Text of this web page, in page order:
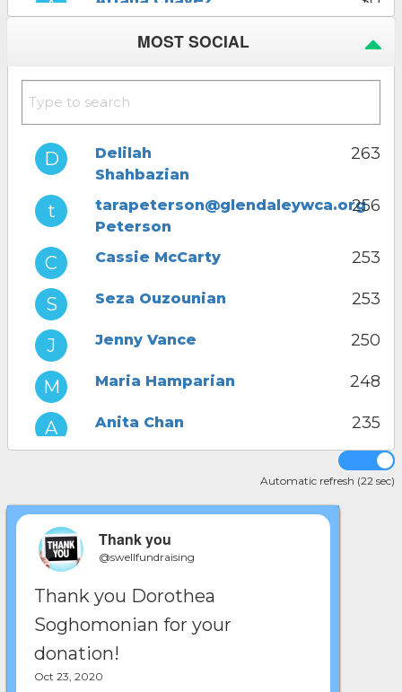
Click to donate
Ani Adjemian
$0
Delilah
Shahbazian
Click to donate
Jenny Vance
Click to donate
MOST SOCIAL
Delilah
Shahbazian
263
tarapeterson@glendaleywca.org
Peterson
256
Cassie McCarty 253
Seza Ouzounian 253
Jenny Vance 250
Maria Hamparian 248
Anita Chan 235
221
Ariana Chavez
Automatic refresh (22 sec)
Thank you
@swellfundraising
Thank you Dorothea
Soghomonian for your
donation!
Oct 23, 2020